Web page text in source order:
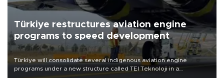
Türkiye restructures aviation engine
programs to speed development
Türkiye will consolidate several indigenous aviation engine
programs under a new structure called TEI Teknoloji in a